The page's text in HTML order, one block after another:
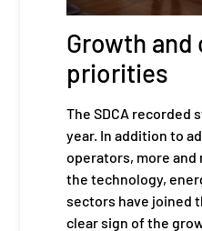
Growth and
priorities
The SDCA recorded
year. In addition to
operators, more and
the technology,
sectors have joined
clear sign of the